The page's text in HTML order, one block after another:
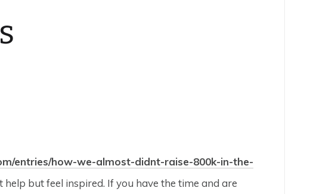
entries/how-we-almost-didnt-raise-800k-in-the-
help but feel inspired. If you have the time and are